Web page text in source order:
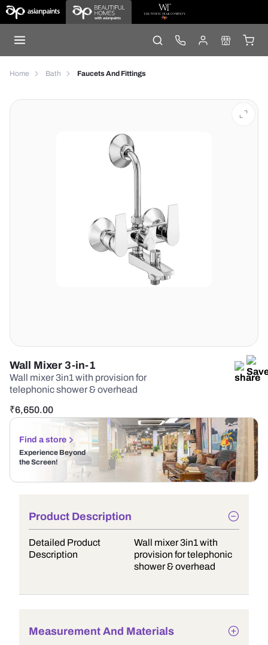
Home Bath Faucets And Fittings
Wall Mixer 3-in-1
Wall mixer 3in1 with provision for
telephonic shower & overhead
₹6,650.00
Find a store
Experience Beyond
the Screen!
Product Description
Detailed Product
Description
Wall mixer 3in1 with
provision for telephonic
shower & overhead
Measurement And Materials